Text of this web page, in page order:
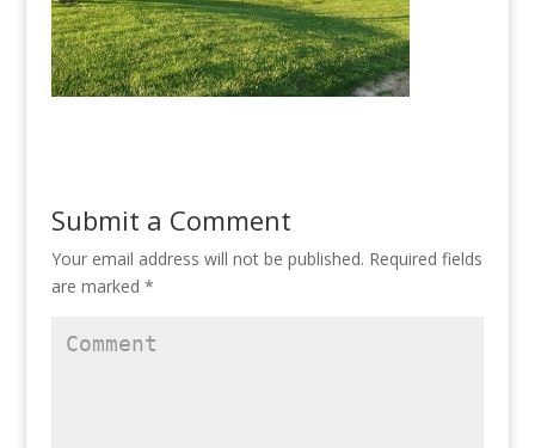
Submit a Comment
Your email address will not be published. Required fields
are marked *